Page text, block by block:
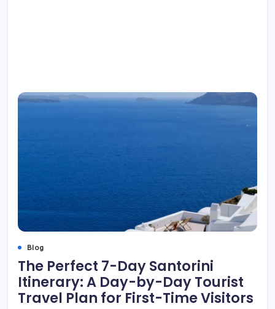
Blog
The Perfect 7-Day Santorini
Itinerary: A Day-by-Day Tourist
Travel Plan for First-Time Visitors